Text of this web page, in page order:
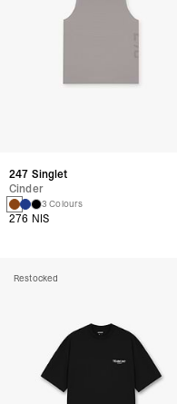
247 Singlet
Cinder
3 Colours
276 NIS
Restocked